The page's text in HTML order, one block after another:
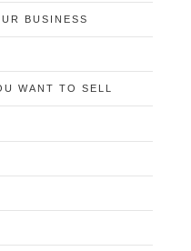
BUSINESS
WANT TO SELL